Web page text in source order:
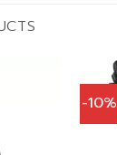
-10%